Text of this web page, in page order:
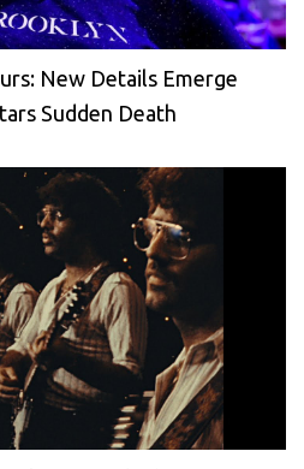
New Details Emerge
Sudden Death